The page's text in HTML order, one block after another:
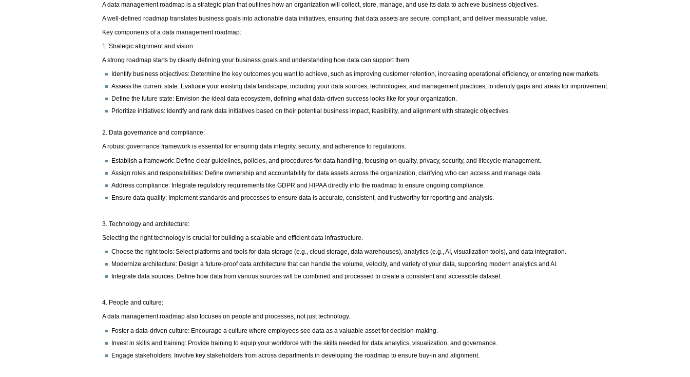
A data management roadmap is a strategic plan that outlines how an organization will collect, store, manage, and use its data to achieve business objectives.
A well-defined roadmap translates business goals into actionable data initiatives, ensuring that data assets are secure, compliant, and deliver measurable value.
Key components of a data management roadmap:
1. Strategic alignment and vision:
A strong roadmap starts by clearly defining your business goals and understanding how data can support them.
Identify business objectives: Determine the key outcomes you want to achieve, such as improving customer retention, increasing operational efficiency, or entering new markets.
Assess the current state: Evaluate your existing data landscape, including your data sources, technologies, and management practices, to identify gaps and areas for improvement.
Define the future state: Envision the ideal data ecosystem, defining what data-driven success looks like for your organization.
Prioritize initiatives: Identify and rank data initiatives based on their potential business impact, feasibility, and alignment with strategic objectives.
2. Data governance and compliance:
A robust governance framework is essential for ensuring data integrity, security, and adherence to regulations.
Establish a framework: Define clear guidelines, policies, and procedures for data handling, focusing on quality, privacy, security, and lifecycle management.
Assign roles and responsibilities: Define ownership and accountability for data assets across the organization, clarifying who can access and manage data.
Address compliance: Integrate regulatory requirements like GDPR and HIPAA directly into the roadmap to ensure ongoing compliance.
Ensure data quality: Implement standards and processes to ensure data is accurate, consistent, and trustworthy for reporting and analysis.
3. Technology and architecture:
Selecting the right technology is crucial for building a scalable and efficient data infrastructure.
Choose the right tools: Select platforms and tools for data storage (e.g., cloud storage, data warehouses), analytics (e.g., AI, visualization tools), and data integration.
Modernize architecture: Design a future-proof data architecture that can handle the volume, velocity, and variety of your data, supporting modern analytics and AI.
Integrate data sources: Define how data from various sources will be combined and processed to create a consistent and accessible dataset.
4. People and culture:
A data management roadmap also focuses on people and processes, not just technology.
Foster a data-driven culture: Encourage a culture where employees see data as a valuable asset for decision-making.
Invest in skills and training: Provide training to equip your workforce with the skills needed for data analytics, visualization, and governance.
Engage stakeholders: Involve key stakeholders from across departments in developing the roadmap to ensure buy-in and alignment.